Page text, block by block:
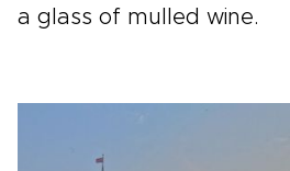
a glass of mulled wine.